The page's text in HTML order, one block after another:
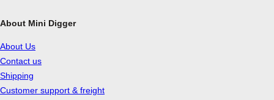
About Mini Digger
About Us
Contact us
Shipping
Customer support & freight